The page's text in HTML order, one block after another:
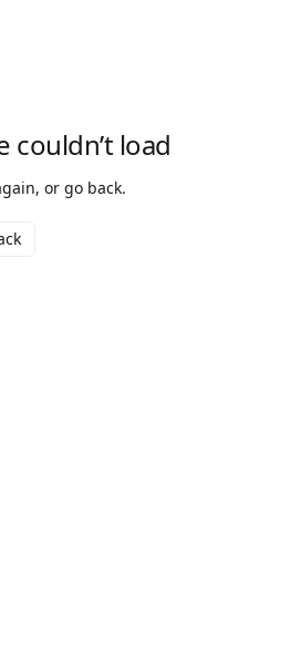
couldn’t load
or go back.